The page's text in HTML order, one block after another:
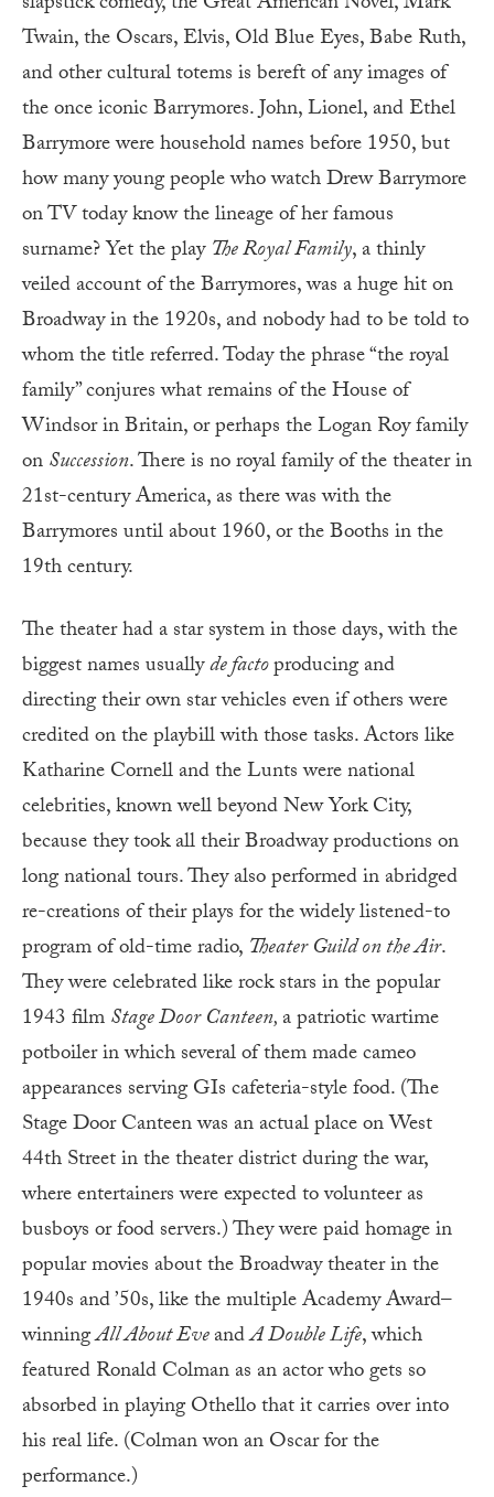
Twain, the Oscars, Elvis, Old Blue Eyes, Babe Ruth,
and other cultural totems is bereft of any images of
the once iconic Barrymores. John, Lionel, and Ethel
Barrymore were household names before 1950, but
how many young people who watch Drew Barrymore
on TV today know the lineage of her famous
surname? Yet the playThe Royal Family, a thinly
veiled account of the Barrymores, was a huge hit on
Broadway in the 1920s, and nobody had to be told to
whom the title referred. Today the phrase “the royal
family” conjures what remains of the House of
Windsor in Britain, or perhaps the Logan Roy family
onSuccession. There is no royal family of the theater in
21st-century America, as there was with the
Barrymores until about 1960, or the Booths in the
19th century.
The theater had a star system in those days, with the
biggest names usuallyde factoproducing and
directing their own star vehicles even if others were
credited on the playbill with those tasks. Actors like
Katharine Cornell and the Lunts were national
celebrities, known well beyond New York City,
because they took all their Broadway productions on
long national tours. They also performed in abridged
re-creations of their plays for the widely listened-to
program of old-time radio, Theater Guild on the Air.
They were celebrated like rock stars in the popular
1943 filmStage Door Canteen,a patriotic wartime
potboiler in which several of them made cameo
appearances serving GIs cafeteria-style food. (The
Stage Door Canteen was an actual place on West
44th Street in the theater district during the war,
where entertainers were expected to volunteer as
busboys or food servers.) They were paid homage in
popular movies about the Broadway theater in the
1940s and ’50s, like the multiple Academy Award–
winningAll About EveandA Double Life, which
featured Ronald Colman as an actor who gets so
absorbed in playing Othello that it carries over into
his real life. (Colman won an Oscar for the
performance.)